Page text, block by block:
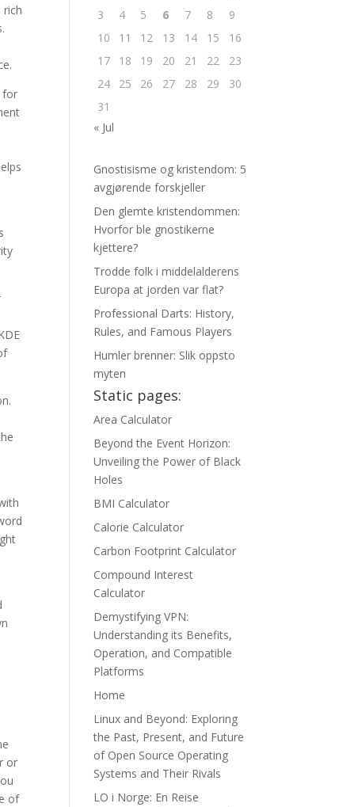
for
or
of
3
4 5 6 7 8
9
10
11 12 13 14 15
16
17
18 19 20 21 22
23
24
25 26 27 28 29
30
31
« Jul
Gnostisisme og kristendom: 5
avgjørende forskjeller
Den glemte kristendommen:
Hvorfor ble gnostikerne
kjettere?
Trodde folk i middelalderens
Europa at jorden var flat?
Professional Darts: History,
Rules, and Famous Players
Humler brenner: Slik oppsto
myten
Static pages:
Area Calculator
Beyond the Event Horizon:
Unveiling the Power of Black
Holes
BMI Calculator
Calorie Calculator
Carbon Footprint Calculator
Compound Interest
Calculator
Demystifying VPN:
Understanding its Benefits,
Operation, and Compatible
Platforms
Home
Linux and Beyond: Exploring
the Past, Present, and Future
of Open Source Operating
Systems and Their Rivals
LO i Norge: En Reise